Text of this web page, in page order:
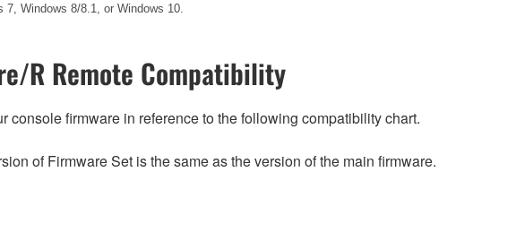
Windows 8/8.1, or Windows 10.
R Remote Compatibility
firmware in reference to the following compatibility chart.
of Firmware Set is the same as the version of the main firmware.